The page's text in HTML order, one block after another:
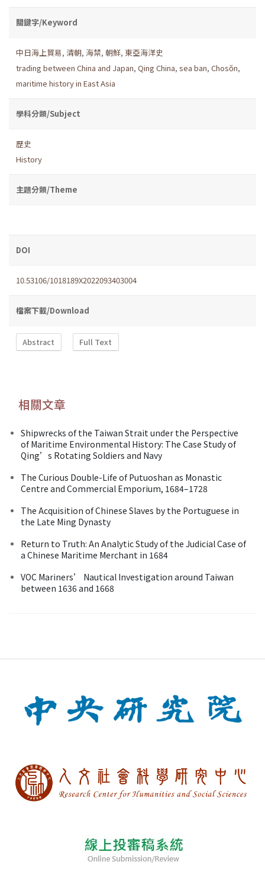
關鍵字/Keyword
中日海上貿易, 清朝, 海禁, 朝鮮, 東亞海洋史
trading between China and Japan, Qing China, sea ban, Chosŏn,
maritime history in East Asia
學科分類/Subject
歷史
History
主題分類/Theme
DOI
10.53106/1018189X2022093403004
檔案下載/Download
Abstract Full Text
相關文章
Shipwrecks of the Taiwan Strait under the Perspective
of Maritime Environmental History: The Case Study of
Qing’s Rotating Soldiers and Navy
The Curious Double-Life of Putuoshan as Monastic
Centre and Commercial Emporium, 1684–1728
The Acquisition of Chinese Slaves by the Portuguese in
the Late Ming Dynasty
Return to Truth: An Analytic Study of the Judicial Case of
a Chinese Maritime Merchant in 1684
VOC Mariners’ Nautical Investigation around Taiwan
between 1636 and 1668